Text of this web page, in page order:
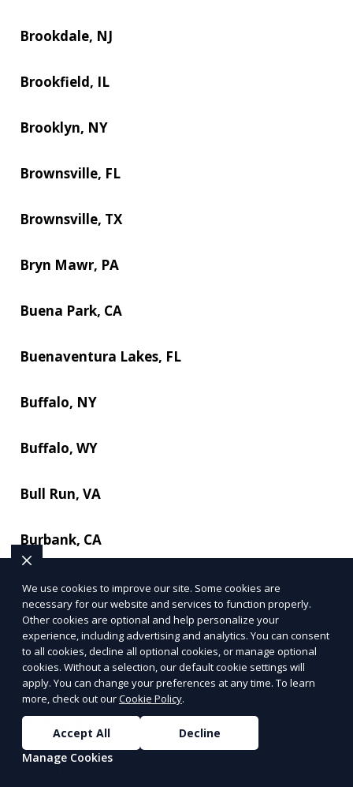
Brookdale, NJ
Brookfield, IL
Brooklyn, NY
Brownsville, FL
Brownsville, TX
Bryn Mawr, PA
Buena Park, CA
Buenaventura Lakes, FL
Buffalo, NY
Buffalo, WY
Bull Run, VA
Burbank, CA
Burbank, IL
Burke Centre, VA
Burlingame, CA
Burlington, NC
Burlington, VT
We use cookies to improve our site. Some cookies are
necessary for our website and services to function properly.
Other cookies are optional and help personalize your
experience, including advertising and analytics. You can consent
to all cookies, decline all optional cookies, or manage optional
cookies. Without a selection, our default cookie settings will
apply. You can change your preferences at any time. To learn
more, check out ourCookie Policy.
Accept All
Decline
Manage Cookies